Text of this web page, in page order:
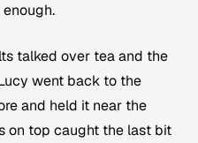
talked over tea and the
went back to the
and held it near the
on top caught the last bit